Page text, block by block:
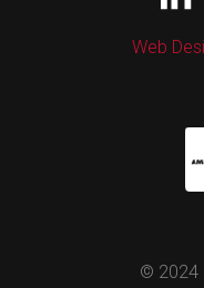
Web
© 2024